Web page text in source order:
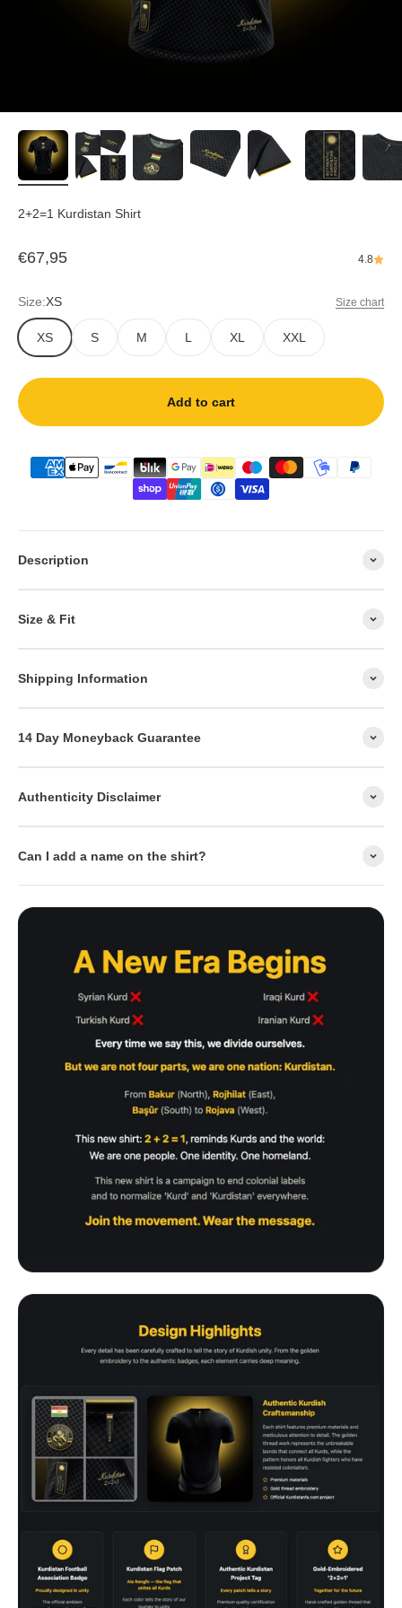
2+2=1 Kurdistan Shirt
Sale price
€67,95 4.8
Size:XS Size chart
XS S M L XL XXL
Add to cart
Description
Size & Fit
Shipping Information
14 Day Moneyback Guarantee
Authenticity Disclaimer
Can I add a name on the shirt?